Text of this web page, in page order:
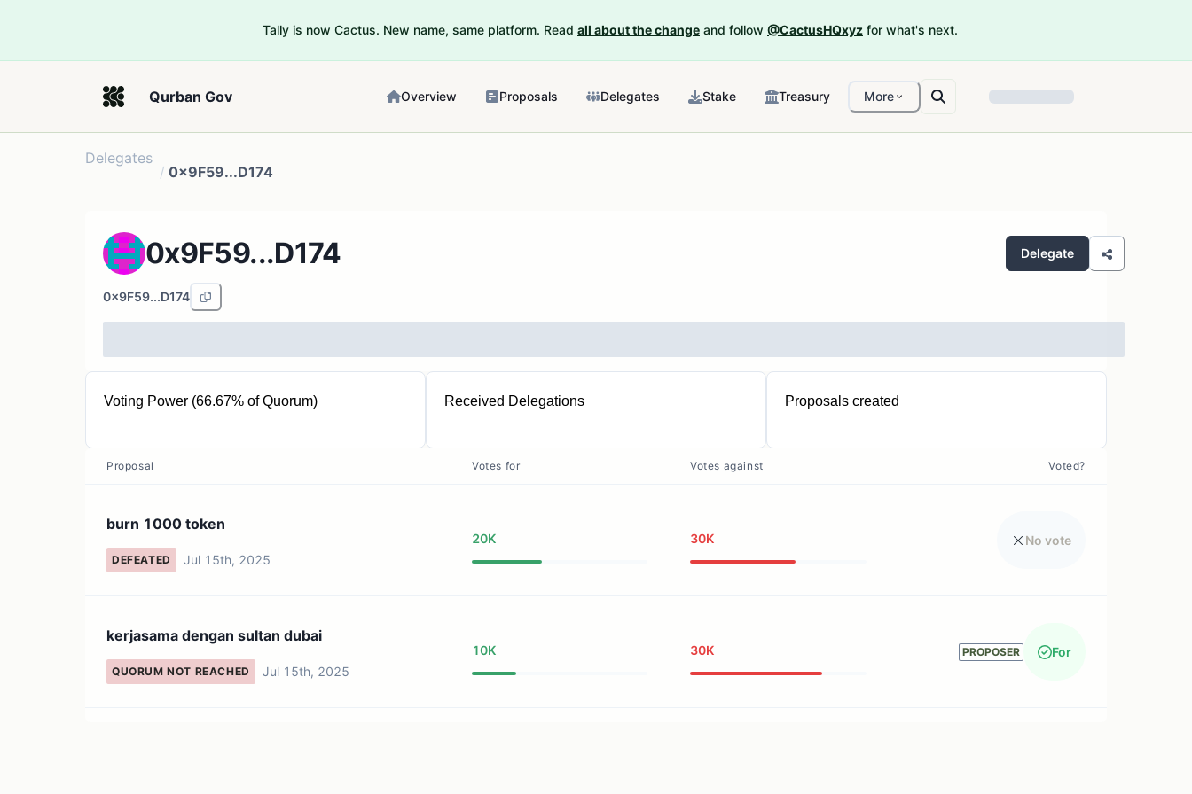
Tally is now Cactus. New name, same platform. Read all about the change and follow @CactusHQxyz for what's next.
Qurban Gov Overview Proposals Delegates Stake Treasury More
Delegates
/ 0x9F59...D174
0x9F59...D174 Delegate
0x9F59...D174
Voting Power (66.67% of Quorum)
10K QRT
Received Delegations Proposals created
Proposal Votes for Votes against Voted?
burn 1000 token
DEFEATED Jul 15th, 2025
20K 30K No vote
kerjasama dengan sultan dubai
QUORUM NOT REACHED Jul 15th, 2025
10K 30K PROPOSER For